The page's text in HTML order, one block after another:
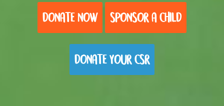
DONATE NOW SPONSOR A CHILD
DONATE YOUR CSR